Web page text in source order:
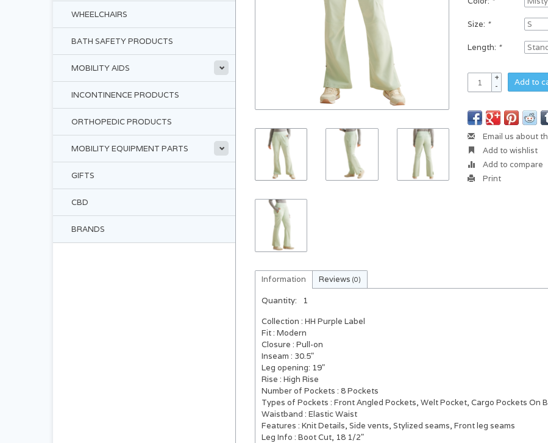
WHEELCHAIRS
BATH SAFETY PRODUCTS
MOBILITY AIDS
INCONTINENCE PRODUCTS
ORTHOPEDIC PRODUCTS
MOBILITY EQUIPMENT PARTS
GIFTS
CBD
BRANDS
Size: *
Length: *
+
-
Add to
Email us about
Add to wishlist
Add to compare
Print
Information Reviews (0)
Quantity:
1
Collection : HH Purple Label
Fit: Modern
Closure : Pull-on
Inseam : 30.5"
Leg opening: 19"
Rise : High Rise
Number of Pockets : 8 Pockets
Types of Pockets : Front Angled Pockets, Welt Pocket, Cargo Pockets On
Waistband : Elastic Waist
Features : Knit Details, Side vents, Stylized seams, Front leg seams
Leg Info : Boot Cut, 18 1/2"